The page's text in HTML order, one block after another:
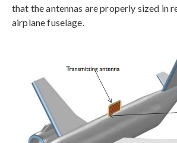
that the antennas are properly sized in
airplane fuselage.